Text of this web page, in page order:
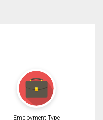
Employment Type